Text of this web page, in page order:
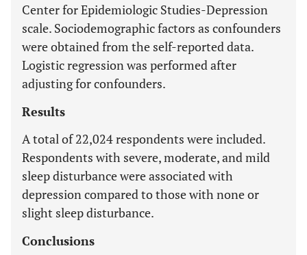
Center for Epidemiologic Studies-Depression
scale. Sociodemographic factors as confounders
were obtained from the self-reported data.
Logistic regression was performed after
adjusting for confounders.
Results
A total of 22,024 respondents were included.
Respondents with severe, moderate, and mild
sleep disturbance were associated with
depression compared to those with none or
slight sleep disturbance.
Conclusions